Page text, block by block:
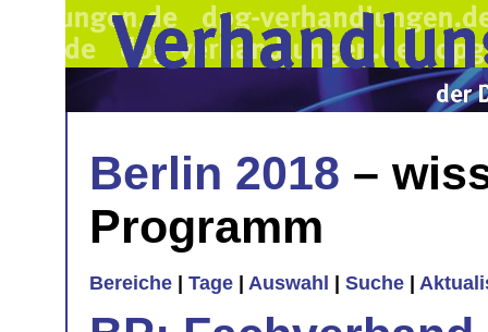
Berlin 2018 –
Programm
Bereiche Tage Auswahl Suche